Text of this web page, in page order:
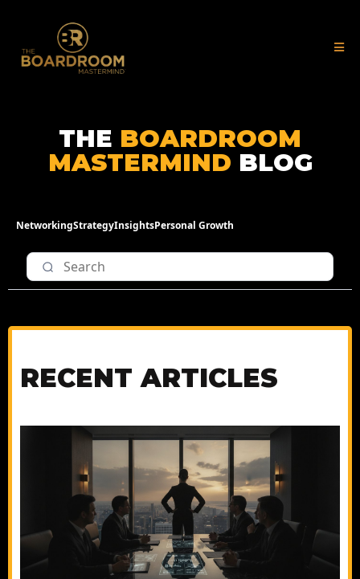
THE BOARDROOM
MASTERMIND BLOG
NetworkingStrategyInsightsPersonal Growth
RECENT ARTICLES